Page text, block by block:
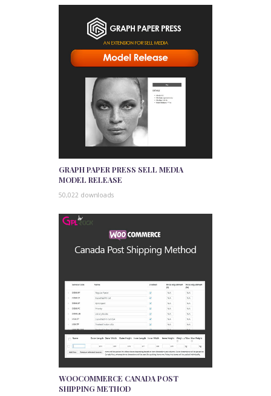
GRAPH PAPER PRESS SELL MEDIA
MODEL RELEASE
50,022 downloads
WOOCOMMERCE CANADA POST
SHIPPING METHOD